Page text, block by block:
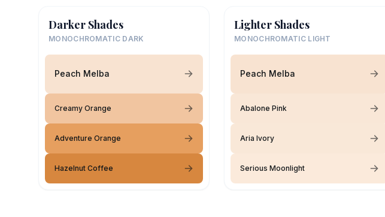
Darker Shades
MONOCHROMATIC DARK
Peach Melba
Creamy Orange
Adventure Orange
Hazelnut Coffee
Lighter Shades
MONOCHROMATIC LIGHT
Peach Melba
Abalone Pink
Aria Ivory
Serious Moonlight